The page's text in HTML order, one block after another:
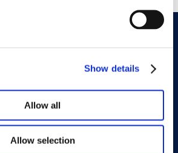
Show details
Allow all
Allow selection
Newsletter